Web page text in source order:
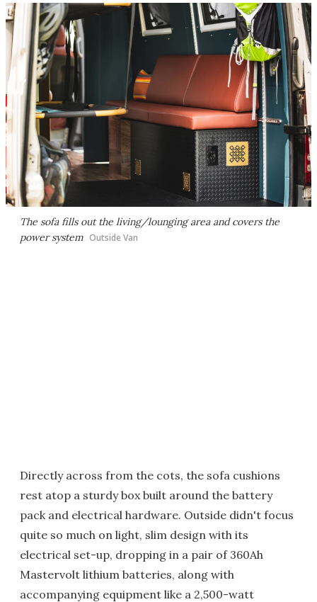
The sofa fills out the living/lounging area and covers the
power system Outside Van
Directly across from the cots, the sofa cushions
rest atop a sturdy box built around the battery
pack and electrical hardware. Outside didn't focus
quite so much on light, slim design with its
electrical set-up, dropping in a pair of 360Ah
Mastervolt lithium batteries, along with
accompanying equipment like a 2,500-watt